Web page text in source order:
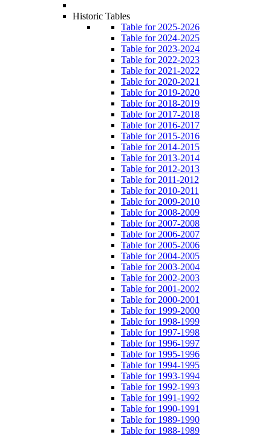
Historic Tables
Table for 2025-2026
Table for 2024-2025
Table for 2023-2024
Table for 2022-2023
Table for 2021-2022
Table for 2020-2021
Table for 2019-2020
Table for 2018-2019
Table for 2017-2018
Table for 2016-2017
Table for 2015-2016
Table for 2014-2015
Table for 2013-2014
Table for 2012-2013
Table for 2011-2012
Table for 2010-2011
Table for 2009-2010
Table for 2008-2009
Table for 2007-2008
Table for 2006-2007
Table for 2005-2006
Table for 2004-2005
Table for 2003-2004
Table for 2002-2003
Table for 2001-2002
Table for 2000-2001
Table for 1999-2000
Table for 1998-1999
Table for 1997-1998
Table for 1996-1997
Table for 1995-1996
Table for 1994-1995
Table for 1993-1994
Table for 1992-1993
Table for 1991-1992
Table for 1990-1991
Table for 1989-1990
Table for 1988-1989